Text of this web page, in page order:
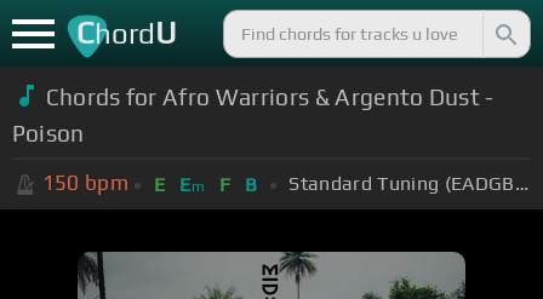
ChordU
Chords for Afro Warriors & Argento Dust -
Poison
150 bpm E Em F B Standard Tuning (EADGBE)